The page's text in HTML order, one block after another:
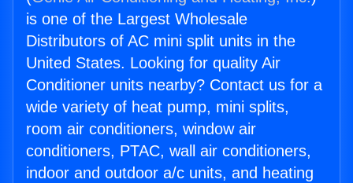
is one of the Largest Wholesale
Distributors of AC mini split units in the
United States. Looking for quality Air
Conditioner units nearby? Contact us for a
wide variety of heat pump, mini splits,
room air conditioners, window air
conditioners, PTAC, wall air conditioners,
indoor and outdoor a/c units, and heating